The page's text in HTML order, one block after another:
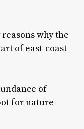
why the
of east-coast
of
for nature